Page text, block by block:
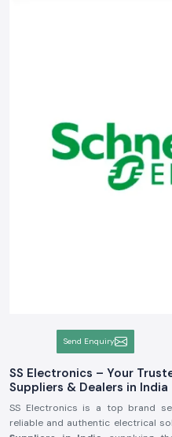
Send Enquiry
SS Electronics – Your
Suppliers & Dealers in India
SS Electronics is a top brand
reliable and authentic electrical